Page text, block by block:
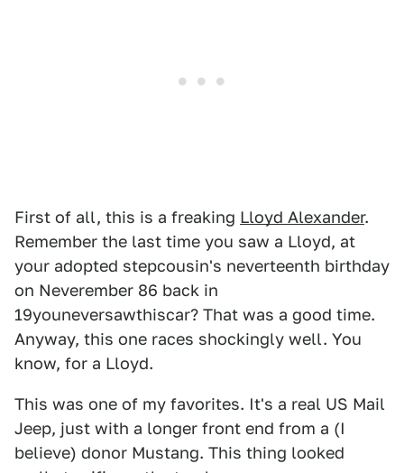
First of all, this is a freaking Lloyd Alexander.
Remember the last time you saw a Lloyd, at
your adopted stepcousin's neverteenth birthday
on Neverember 86 back in
19youneversawthiscar? That was a good time.
Anyway, this one races shockingly well. You
know, for a Lloyd.
This was one of my favorites. It's a real US Mail
Jeep, just with a longer front end from a (I
believe) donor Mustang. This thing looked